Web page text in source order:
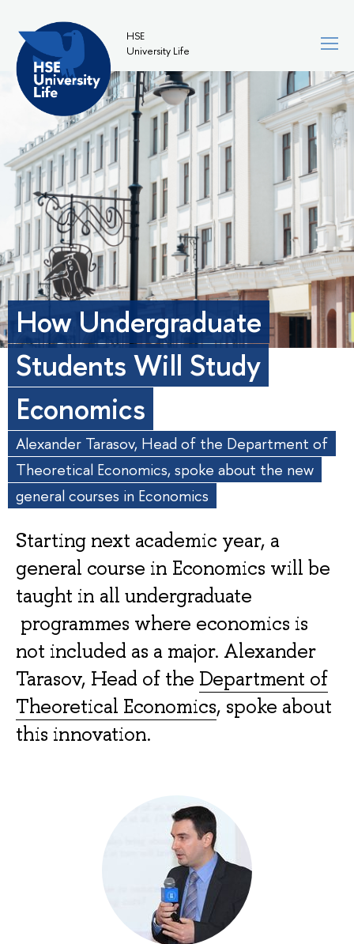
HSE
University Life
How Undergraduate
Students Will Study
Economics
Alexander Tarasov, Head of the Department of
Theoretical Economics, spoke about the new
general courses in Economics
Starting next academic year, a
general course in Economics will be
taught in all undergraduate
programmes where economics is
not included as a major. Alexander
Tarasov, Head of the Department of
Theoretical Economics, spoke about
this innovation.